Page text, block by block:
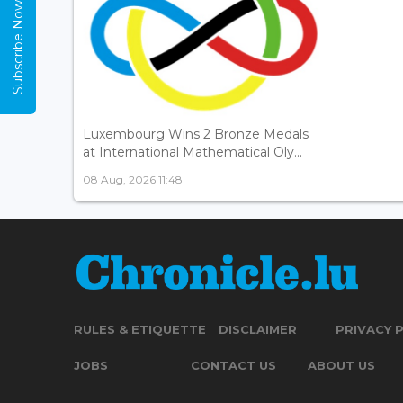
Luxembourg Wins 2 Bronze Medals
at International Mathematical Oly...
08 Aug, 2026 11:48
RULES & ETIQUETTE DISCLAIMER PRIVACY
JOBS CONTACT US ABOUT US
Subscribe Now